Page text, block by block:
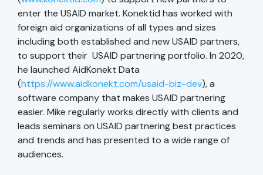
enter the USAID market. Konektid has worked with
foreign aid organizations of all types and sizes
including both established and new USAID partners,
to support their USAID partnering portfolio. In 2020,
he launched AidKonekt Data
(https://www.aidkonekt.com/usaid-biz-dev), a
software company that makes USAID partnering
easier. Mike regularly works directly with clients and
leads seminars on USAID partnering best practices
and trends and has presented to a wide range of
audiences.